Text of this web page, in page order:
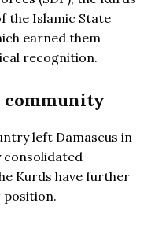
the Islamic State
earned them
recognition.
community
left Damascus in
consolidated
Kurds have further